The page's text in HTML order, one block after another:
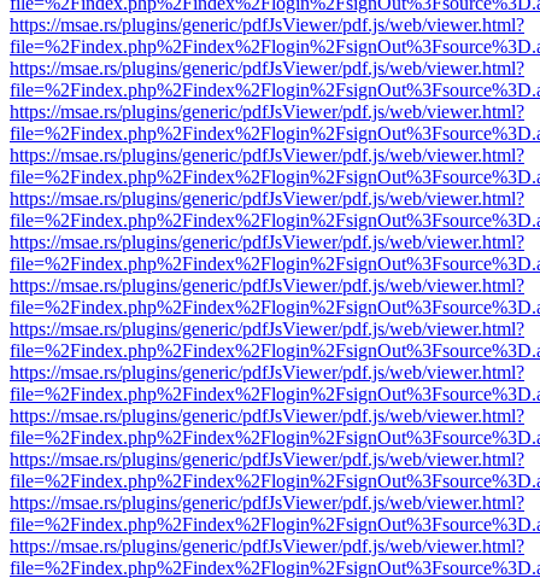
https://msae.rs/plugins/generic/pdfJsViewer/pdf.js/web/viewer.html?
https://msae.rs/plugins/generic/pdfJsViewer/pdf.js/web/viewer.html?
https://msae.rs/plugins/generic/pdfJsViewer/pdf.js/web/viewer.html?
https://msae.rs/plugins/generic/pdfJsViewer/pdf.js/web/viewer.html?
https://msae.rs/plugins/generic/pdfJsViewer/pdf.js/web/viewer.html?
https://msae.rs/plugins/generic/pdfJsViewer/pdf.js/web/viewer.html?
https://msae.rs/plugins/generic/pdfJsViewer/pdf.js/web/viewer.html?
https://msae.rs/plugins/generic/pdfJsViewer/pdf.js/web/viewer.html?
https://msae.rs/plugins/generic/pdfJsViewer/pdf.js/web/viewer.html?
https://msae.rs/plugins/generic/pdfJsViewer/pdf.js/web/viewer.html?
https://msae.rs/plugins/generic/pdfJsViewer/pdf.js/web/viewer.html?
https://msae.rs/plugins/generic/pdfJsViewer/pdf.js/web/viewer.html?
https://msae.rs/plugins/generic/pdfJsViewer/pdf.js/web/viewer.html?